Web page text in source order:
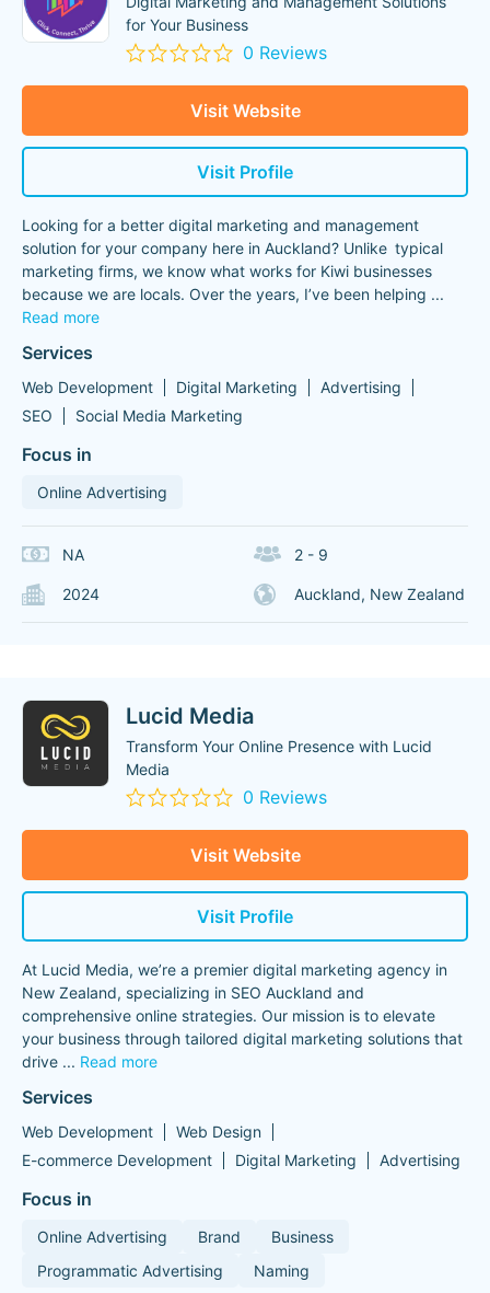
for Your Business
0 Reviews
Visit Website
Visit Profile
Looking for a better digital marketing and management
solution for your company here in Auckland? Unlike typical
marketing firms, we know what works for Kiwi businesses
because we are locals. Over the years, I’ve been helping ...
Read more
Services
Web Development Digital Marketing
Advertising
SEO
Social Media Marketing
Focus in
Online Advertising
NA 2 - 9
2024 Auckland, New Zealand
Lucid Media
Transform Your Online Presence with Lucid
Media
0 Reviews
Visit Website
Visit Profile
At Lucid Media, we’re a premier digital marketing agency in
New Zealand, specializing in SEO Auckland and
comprehensive online strategies. Our mission is to elevate
your business through tailored digital marketing solutions that
drive ... Read more
Services
Web Development
Web Design
E-commerce Development
Digital Marketing Advertising
Focus in
Online Advertising Brand
Business
Programmatic Advertising
Naming